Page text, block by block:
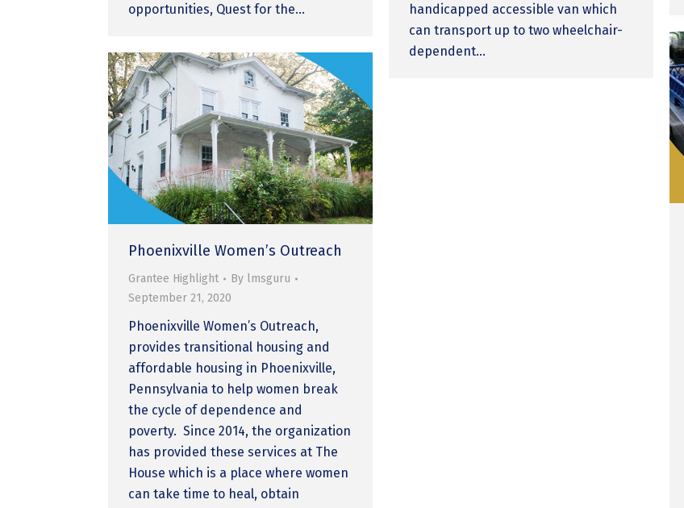
opportunities, Quest for the…
handicapped accessible van which
can transport up to two wheelchair-
dependent…
Phoenixville Women’s Outreach
Grantee Highlight By lmsguru
September 21, 2020
Phoenixville Women’s Outreach,
provides transitional housing and
affordable housing in Phoenixville,
Pennsylvania to help women break
the cycle of dependence and
poverty. Since 2014, the organization
has provided these services at The
House which is a place where women
can take time to heal, obtain